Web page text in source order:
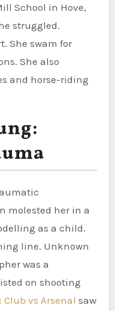
School in Hove,
struggled.
She swam for
She also
and horse-riding
molested her in a
as a child.
line. Unknown
was a
on shooting
vs Arsenal saw